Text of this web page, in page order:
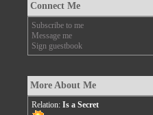
Connect Me
Subscribe to me
Message me
Sign guestbook
More About Me
Relation: Is a Secret